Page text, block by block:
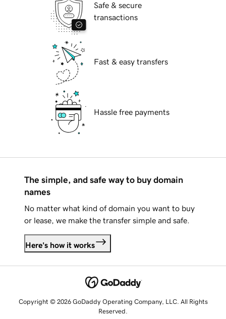
Safe & secure
transactions
Fast & easy transfers
Hassle free payments
The simple, and safe way to buy domain
names
No matter what kind of domain you want to buy
or lease, we make the transfer simple and safe.
Here's how it works
Copyright © 2026 GoDaddy Operating Company, LLC. All Rights
Reserved.